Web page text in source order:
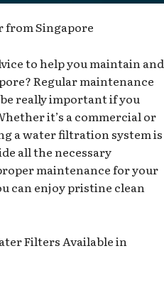
from Singapore
to help you maintain and
Regular maintenance
really important if you
it’s a commercial or
a water filtration system is
all the necessary
maintenance for your
can enjoy pristine clean
Filters Available in